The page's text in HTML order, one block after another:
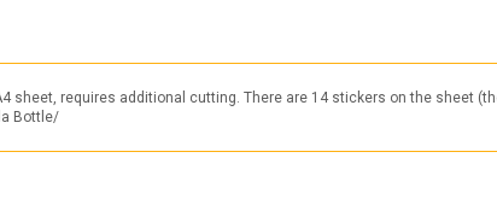
sheet, requires additional cutting. There are 14 stickers on the sheet
Bottle/